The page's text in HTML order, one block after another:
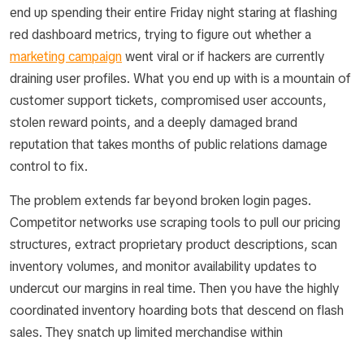
end up spending their entire Friday night staring at flashing
red dashboard metrics, trying to figure out whether a
marketing campaignwent viral or if hackers are currently
draining user profiles. What you end up with is a mountain of
customer support tickets, compromised user accounts,
stolen reward points, and a deeply damaged brand
reputation that takes months of public relations damage
control to fix.
The problem extends far beyond broken login pages.
Competitor networks use scraping tools to pull our pricing
structures, extract proprietary product descriptions, scan
inventory volumes, and monitor availability updates to
undercut our margins in real time. Then you have the highly
coordinated inventory hoarding bots that descend on flash
sales. They snatch up limited merchandise within